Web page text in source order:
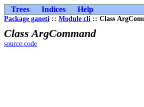
Trees Indices Help
Package ganeti :: Module cli :: Class
Class ArgCommand
source code